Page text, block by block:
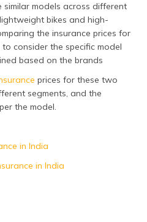
Two Wheelers by Mileage
Yamaha
of TVS and Yamaha
similar models across different
bikes and high-
the insurance prices for
consider the specific model
based on the brands
prices for these two
segments, and the
the model.
in India
in India